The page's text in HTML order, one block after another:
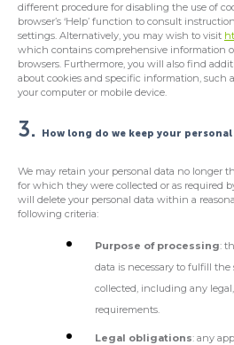
different procedure for disabling the use of
browser’s ‘Help’ function to consult
settings. Alternatively, you may wish to visit
which contains comprehensive information
browsers. Furthermore, you will also find
about cookies and specific information, such
your computer or mobile device.
3. How long do we keep your personal
We may retain your personal data no longer
for which they were collected or as required
will delete your personal data within a
following criteria:
Purpose of processing:
data is necessary to fulfill
collected, including any
requirements.
Legal obligations: any